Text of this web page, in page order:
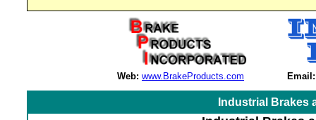
Web: www.BrakeProducts.com Email:
Industrial Brakes